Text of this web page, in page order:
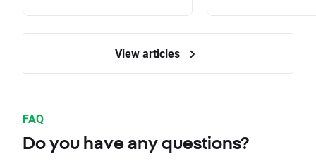
View articles
FAQ
Do you have any questions?